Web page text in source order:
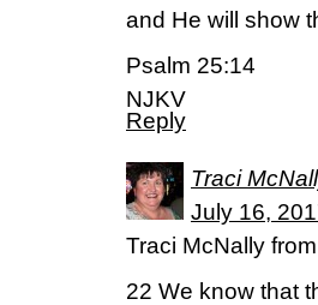
and He will show
Psalm 25:14
NJKV
Reply
Traci
July 16,
Traci McNally
22 We know that